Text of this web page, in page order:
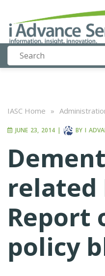
IASC Home »
JUNE 23, 2014 | BY I
related
Report
policy